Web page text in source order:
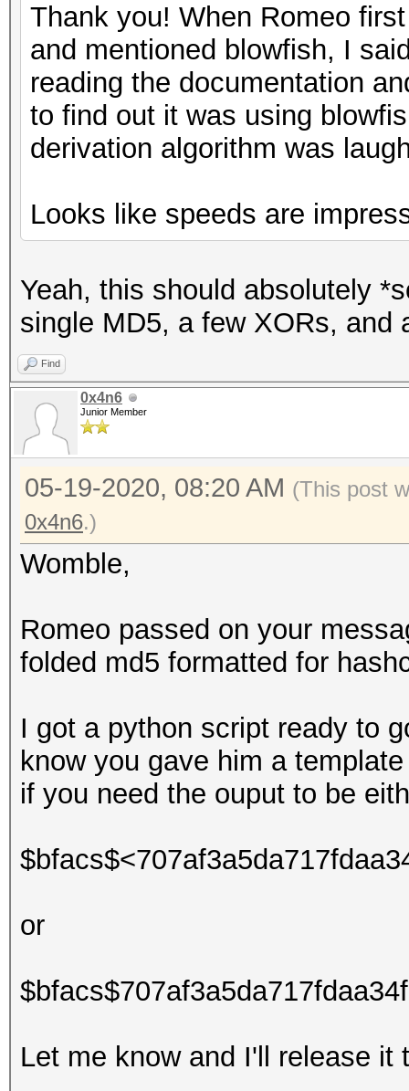
Thank you! When Romeo
and mentioned blowfish, I
reading the documentation
to find out it was using
derivation algorithm was
Looks like speeds are
Yeah, this should absolutely
single MD5, a few XORs, and
Find
0x4n6
Junior Member
05-19-2020, 08:20 AM (This post
0x4n6.)
Womble,
Romeo passed on your
folded md5 formatted for
I got a python script ready to
know you gave him a
if you need the ouput to be
or
Let me know and I'll release